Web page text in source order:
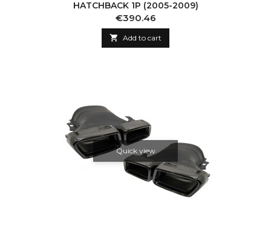
HATCHBACK 1P (2005-2009)
Price
€390.46
 Add to cart
Quick view